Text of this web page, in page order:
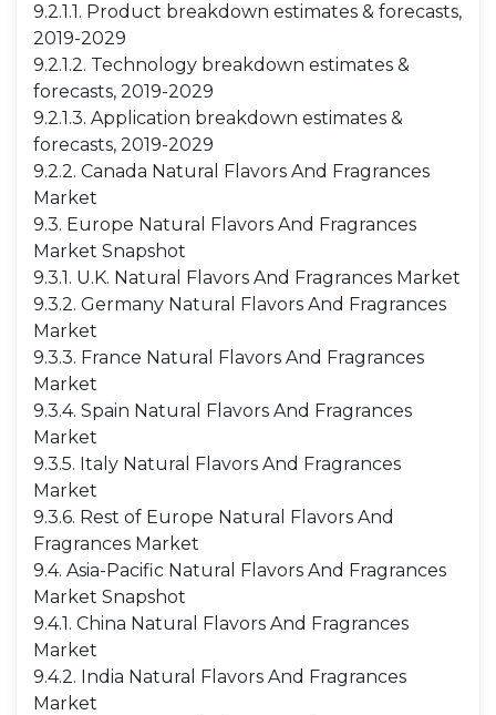
9.2.1.1. Product breakdown estimates & forecasts,
2019-2029
9.2.1.2. Technology breakdown estimates &
forecasts, 2019-2029
9.2.1.3. Application breakdown estimates &
forecasts, 2019-2029
9.2.2. Canada Natural Flavors And Fragrances
Market
9.3. Europe Natural Flavors And Fragrances
Market Snapshot
9.3.1. U.K. Natural Flavors And Fragrances Market
9.3.2. Germany Natural Flavors And Fragrances
Market
9.3.3. France Natural Flavors And Fragrances
Market
9.3.4. Spain Natural Flavors And Fragrances
Market
9.3.5. Italy Natural Flavors And Fragrances
Market
9.3.6. Rest of Europe Natural Flavors And
Fragrances Market
9.4. Asia-Pacific Natural Flavors And Fragrances
Market Snapshot
9.4.1. China Natural Flavors And Fragrances
Market
9.4.2. India Natural Flavors And Fragrances
Market